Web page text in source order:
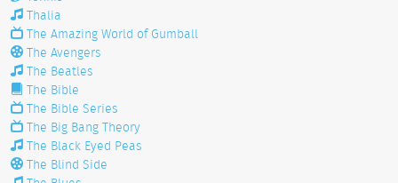
Thalia
The Amazing World of Gumball
The Avengers
The Beatles
The Bible
The Bible Series
The Big Bang Theory
The Black Eyed Peas
The Blind Side